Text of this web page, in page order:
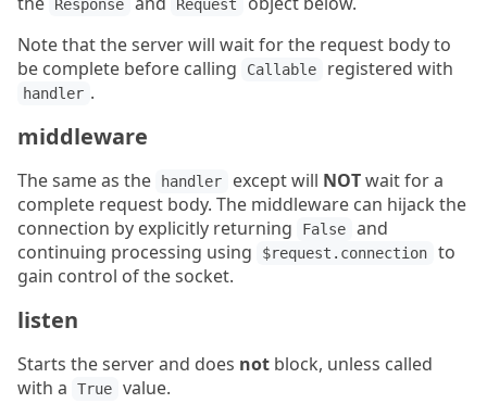
Response Request
Note that the server will wait for the request body to
be complete before calling
Callable registered with
handler .
middleware
The same as the handler except will NOTwait for a
complete request body. The middleware can hijack the
connection by explicitly returning
False
and
continuing processing using
$request.connection
to
gain control of the socket.
listen
Starts the server and does not block, unless called
with a
True value.